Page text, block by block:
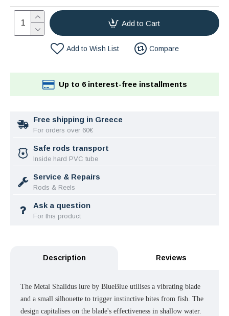
Add to Cart
Add to Wish List Compare
Free shipping in Greece
For orders over 60€
Safe rods transport
Inside hard PVC tube
Service & Repairs
Rods & Reels
Ask a question
For this product
Up to 6 interest-free installments
Description Reviews
The Metal Shalldus lure by BlueBlue utilises a vibrating blade
and a small silhouette to trigger instinctive bites from fish. The
design capitalises on the blade's effectiveness in shallow water.